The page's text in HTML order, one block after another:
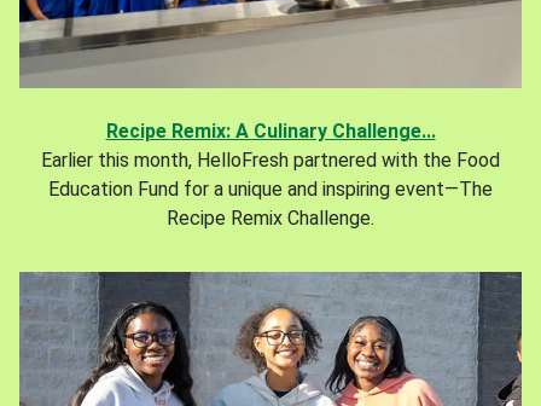
Recipe Remix: A Culinary Challenge...
Earlier this month, HelloFresh partnered with the Food
Education Fund for a unique and inspiring event—The
Recipe Remix Challenge.